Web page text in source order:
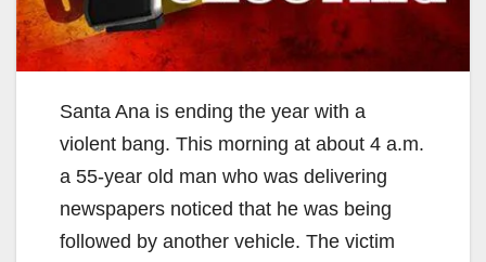
Santa Ana is ending the year with a
violent bang. This morning at about 4 a.m.
a 55-year old man who was delivering
newspapers noticed that he was being
followed by another vehicle. The victim